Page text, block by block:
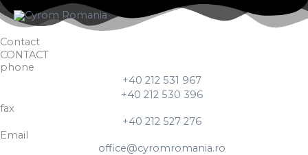
Skip
to
content
Contact
CONTACT
phone
+40 212 531 967
+40 212 530 396
fax
+40 212 527 276
Email
office@cyromromania.ro